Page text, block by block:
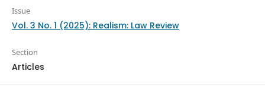
Issue
Vol. 3 No. 1 (2025): Realism: Law Review
Section
Articles